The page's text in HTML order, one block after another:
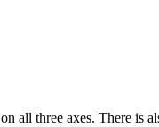
on all three axes. There is